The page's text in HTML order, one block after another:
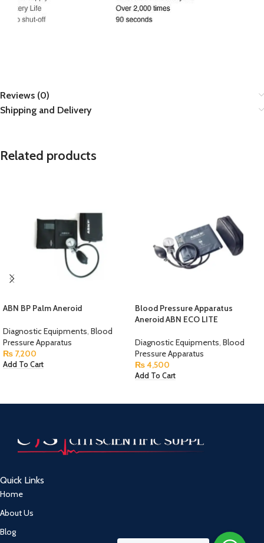
Reviews (0)
Shipping and Delivery
Related products
ABN BP Palm Aneroid
Diagnostic Equipments, Blood
Pressure Apparatus
₨ 7,200
Add To Cart
Blood Pressure Apparatus
Aneroid ABN ECO LITE
Diagnostic Equipments, Blood
Pressure Apparatus
₨4,500
Add To Cart
Quick Links
Home
About Us
Blog